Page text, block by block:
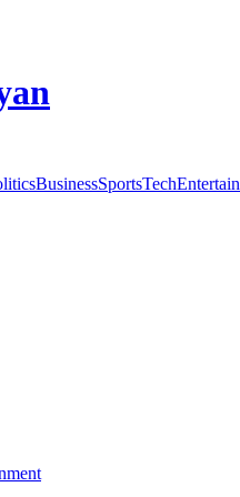
BusinessSportsTech